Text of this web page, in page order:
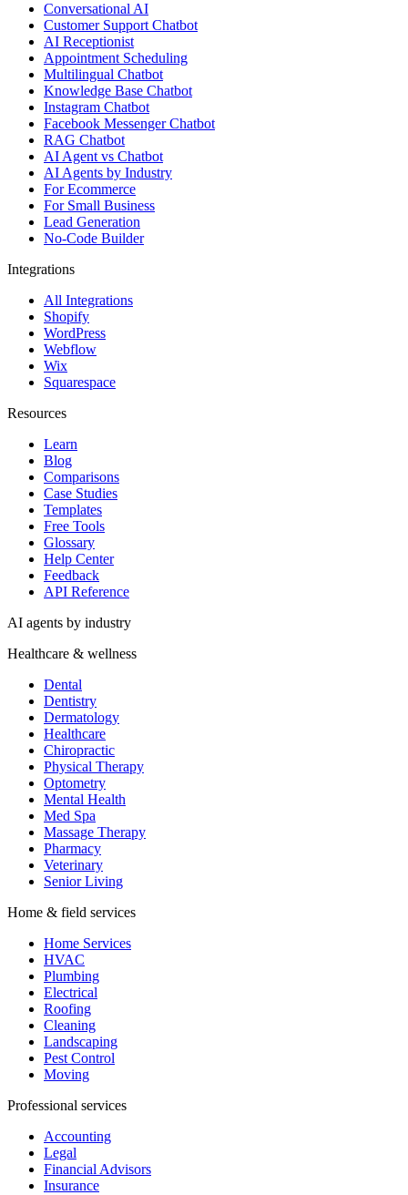
Conversational AI
Customer Support Chatbot
AI Receptionist
Appointment Scheduling
Multilingual Chatbot
Knowledge Base Chatbot
Instagram Chatbot
Facebook Messenger Chatbot
RAG Chatbot
AI Agent vs Chatbot
AI Agents by Industry
For Ecommerce
For Small Business
Lead Generation
No-Code Builder
Integrations
All Integrations
Shopify
WordPress
Webflow
Wix
Squarespace
Resources
Learn
Blog
Comparisons
Case Studies
Templates
Free Tools
Glossary
Help Center
Feedback
API Reference
AI agents by industry
Healthcare & wellness
Dental
Dentistry
Dermatology
Healthcare
Chiropractic
Physical Therapy
Optometry
Mental Health
Med Spa
Massage Therapy
Pharmacy
Veterinary
Senior Living
Home & field services
Home Services
HVAC
Plumbing
Electrical
Roofing
Cleaning
Landscaping
Pest Control
Moving
Professional services
Accounting
Legal
Financial Advisors
Insurance